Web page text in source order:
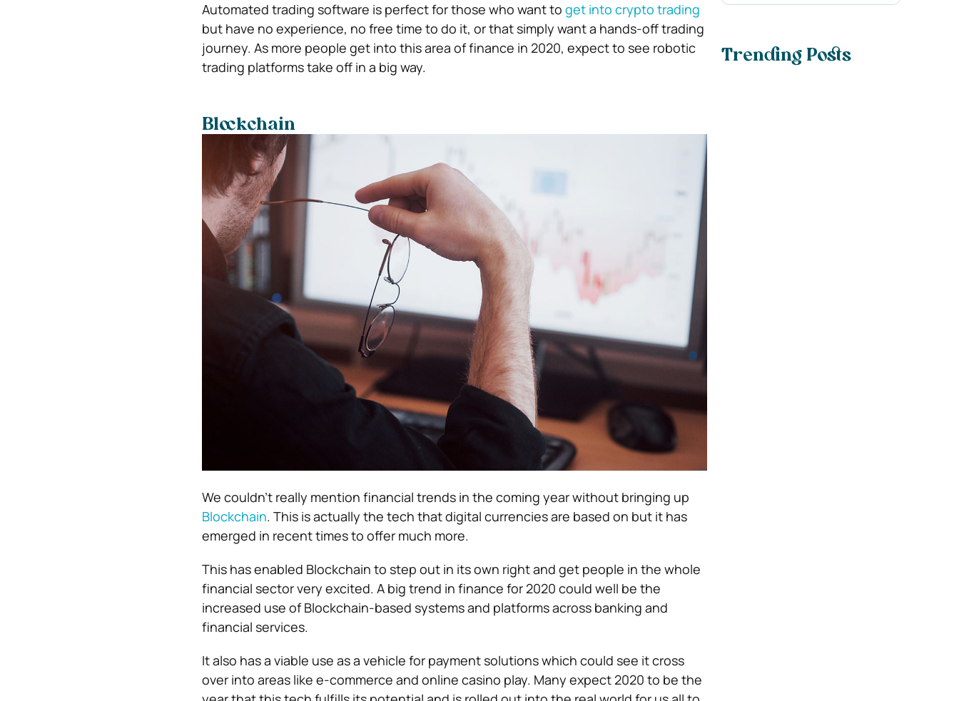
Automated trading software is perfect for those who want to get into crypto trading
but have no experience, no free time to do it, or that simply want a hands-off trading
journey. As more people get into this area of finance in 2020, expect to see robotic
trading platforms take off in a big way.
Blockchain
We couldn’t really mention financial trends in the coming year without bringing up
Blockchain. This is actually the tech that digital currencies are based on but it has
emerged in recent times to offer much more.
This has enabled Blockchain to step out in its own right and get people in the whole
financial sector very excited. A big trend in finance for 2020 could well be the
increased use of Blockchain-based systems and platforms across banking and
financial services.
It also has a viable use as a vehicle for payment solutions which could see it cross
over into areas like e-commerce and online casino play. Many expect 2020 to be the
Trending Posts